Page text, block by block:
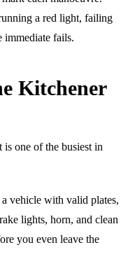
a red light, failing
immediate fails.
Kitchener
one of the busiest in
vehicle with valid plates,
lights, horn, and clean
you even leave the